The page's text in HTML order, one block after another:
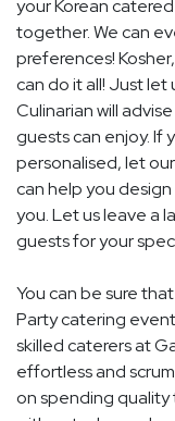
your Korean
together. We can
preferences!
can do it all! Just let
Culinarian will
guests can enjoy. If
personalised, let
can help you
you. Let us leave a
guests for your
You can be sure
Party catering
skilled caterers at
effortless and
on spending quality